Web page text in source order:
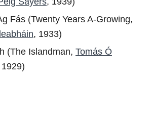
Fás (Twenty Years A-Growing,
, 1933)
(The Islandman, Tomás Ó
1929)